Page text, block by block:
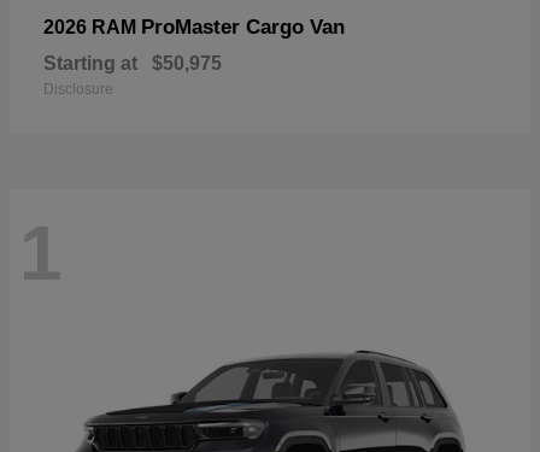
2026 RAM ProMaster Cargo Van
Starting at $50,975
Disclosure
1